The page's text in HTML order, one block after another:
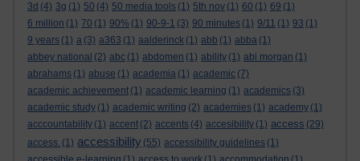
3d (4) 3g (1) 50 (4) 50 media tools (1) 5th nov (1) 60 (1) 69 (1)
6 million (1) 70 (1) 90% (1) 90-9-1 (3) 90 minutes (1) 9/11 (1) 93 (1)
9 years (1) a (3) a363 (1) aalderinck (1) abb (1) abba (1)
abbey national (2) abc (1) abdomen (1) ability (1) abi morgan (1)
abrahams (1) abuse (1) academia (1) academic (7)
academic achievement (1) academic learning (1) academics (3)
academic study (1) academic writing (2) academies (1) academy (1)
acccountability (1) accent (2) accents (4) accesibility (1) access (29)
access. (1) accessibility (55) accessibility guidelines (1)